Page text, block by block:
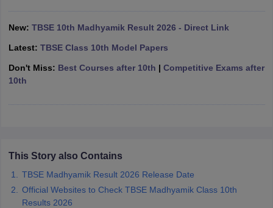
Schools in PunjabSchools in Bihar
Medium Schools in IndiaGujarati Medium Schools in India
HBSE 12th SyllabusHPBOSE 12th SyllabusNBSE HSSLC
Class 12 Question Papers
New: TBSE 10th Madhyamik Result 2026 - Direct Link
Latest: TBSE Class 10th Model Papers
Don't Miss: Best Courses after 10th | Competitive Exams after
10th
This Story also Contains
TBSE Madhyamik Result 2026 Release Date
Official Websites to Check TBSE Madhyamik Class 10th
Results 2026